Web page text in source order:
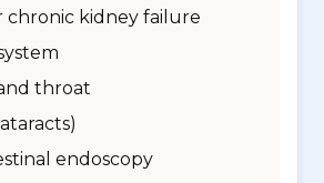
chronic kidney failure
throat
endoscopy